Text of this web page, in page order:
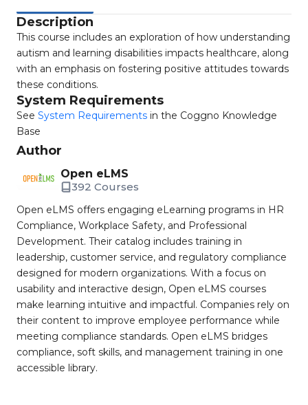
Description
This course includes an exploration of how understanding
autism and learning disabilities impacts healthcare, along
with an emphasis on fostering positive attitudes towards
these conditions.
System Requirements
See System Requirements in the Coggno Knowledge
Base
Author
Open eLMS
392 Courses
Open eLMS offers engaging eLearning programs in HR
Compliance, Workplace Safety, and Professional
Development. Their catalog includes training in
leadership, customer service, and regulatory compliance
designed for modern organizations. With a focus on
usability and interactive design, Open eLMS courses
make learning intuitive and impactful. Companies rely on
their content to improve employee performance while
meeting compliance standards. Open eLMS bridges
compliance, soft skills, and management training in one
accessible library.